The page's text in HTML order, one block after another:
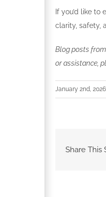
If you’d like to
clarity, safety,
Blog posts
or assistance,
January 2nd, 2026
Share This